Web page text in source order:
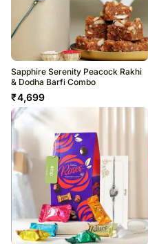
Sapphire Serenity Peacock Rakhi
& Dodha Barfi Combo
₹4,699